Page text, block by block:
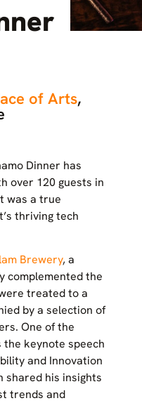
of Arts,
Dinner has
over 120 guests in
was a true
thriving tech
Brewery, a
complemented the
treated to a
by a selection of
One of the
the keynote speech
and Innovation
shared his insights
trends and